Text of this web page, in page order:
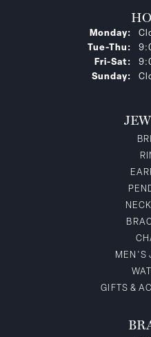
Monday:
Tue-Thu:
Fri-Sat:
Sunday:
MEN'S
GIFTS &